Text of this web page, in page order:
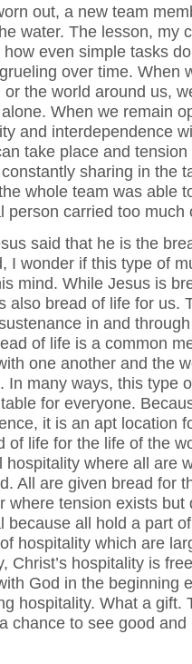
out, a new team
water. The lesson, my
how even simple tasks
over time. When
or the world around us,
When we remain
and interdependence
take place and
sharing in the
whole team was able
person carried too much
said that he is the
I wonder if this type of
mind. While Jesus is
also bread of life for us.
in and
of life is a common
one another and the
In many ways, this type
for everyone.
it is an apt location
of life for the life of the
hospitality where all are
All are given bread for
where tension exists
because all hold a part
hospitality which are
Christ’s hospitality is
God in the beginning
hospitality. What a gift.
chance to see good